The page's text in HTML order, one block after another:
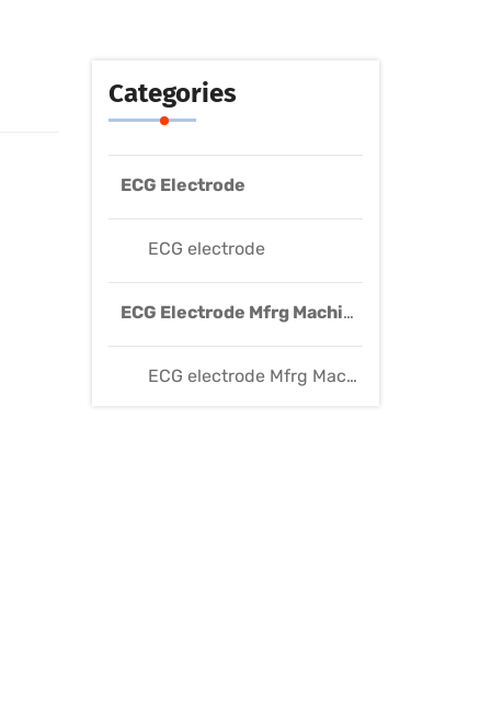
Categories
ECG Electrode
ECG electrode
ECG Electrode Mfrg Machine
ECG electrode Mfrg Machine